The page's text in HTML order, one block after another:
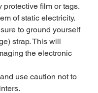
protective film or tags.
of static electricity.
to ground yourself
strap. This will
the electronic
use caution not to